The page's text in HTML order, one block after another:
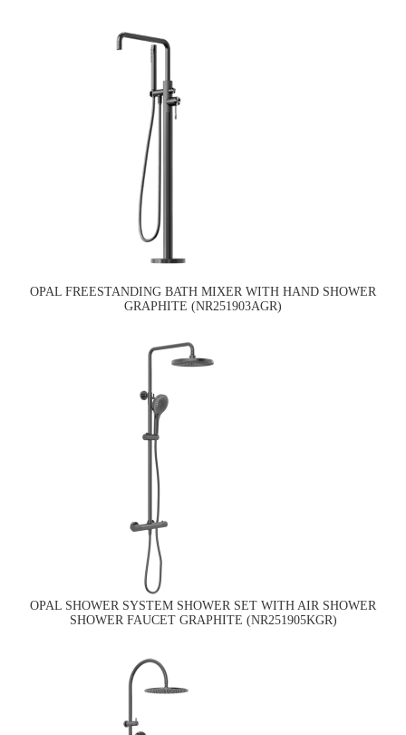
OPAL FREESTANDING BATH MIXER WITH HAND SHOWER
GRAPHITE (NR251903AGR)
OPAL SHOWER SYSTEM SHOWER SET WITH AIR SHOWER
SHOWER FAUCET GRAPHITE (NR251905KGR)